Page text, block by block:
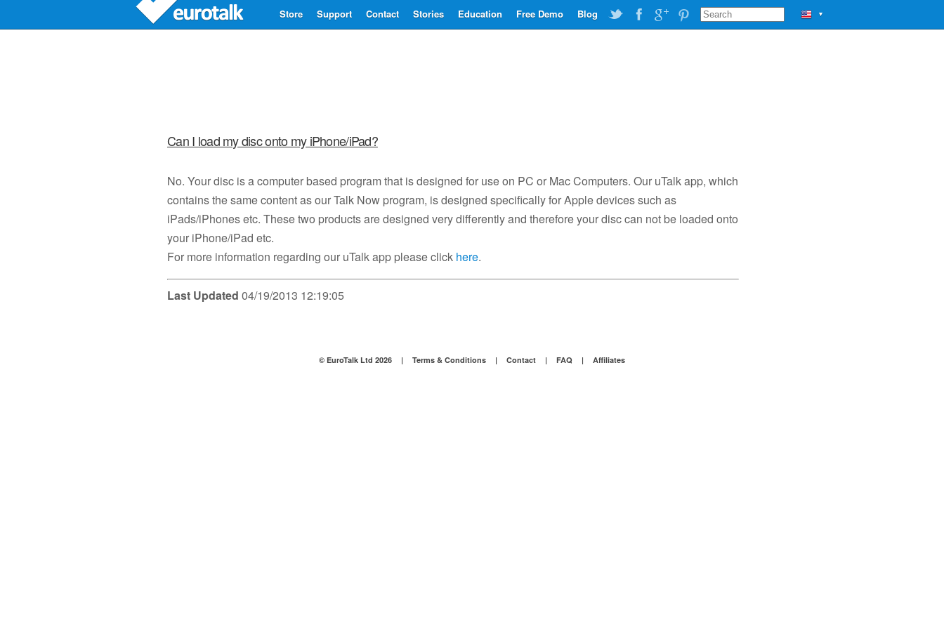
▼
Blog
Free Demo
Education
Stories
Contact
Support
Store
Can I load my disc onto my iPhone/iPad?
No. Your disc is a computer based program that is designed for use on PC or Mac Computers. Our uTalk app, which
contains the same content as our Talk Now program, is designed specifically for Apple devices such as
iPads/iPhones etc. These two products are designed very differently and therefore your disc can not be loaded onto
your iPhone/iPad etc.
For more information regarding our uTalk app please click here.
Last Updated 04/19/2013 12:19:05
© EuroTalk Ltd 2026 | Terms & Conditions | Contact | FAQ | Affiliates